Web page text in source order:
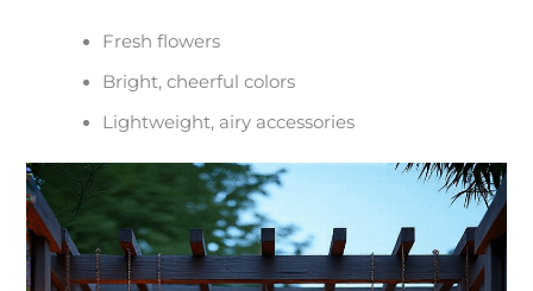
Fresh flowers
Bright, cheerful colors
Lightweight, airy accessories